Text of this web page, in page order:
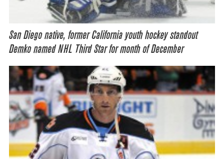
San Diego native, former California youth hockey standout
Demko named NHL Third Star for month of December